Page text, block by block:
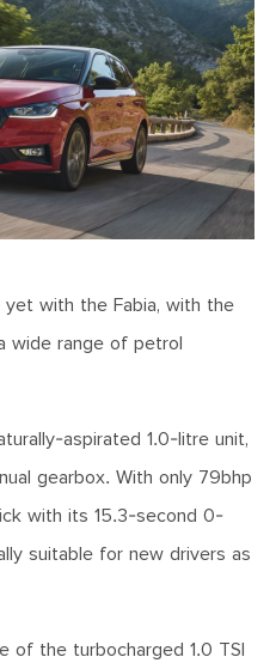
with the Fabia, with the
wide range of petrol
aspirated 1.0-litre unit,
gearbox. With only 79bhp
with its 15.3-second 0-
suitable for new drivers as
of the turbocharged 1.0 TSI